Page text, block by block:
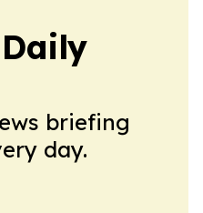
briefing
day.